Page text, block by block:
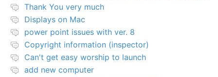
Thank You very much
Displays on Mac
power point issues with ver. 8
Copyright information (inspector)
Can't get easy worship to launch
add new computer